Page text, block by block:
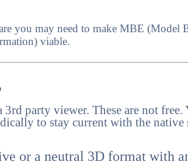
you may need to make MBE (Model
viable.
party viewer. These are not free.
to stay current with the native
or a neutral 3D format with